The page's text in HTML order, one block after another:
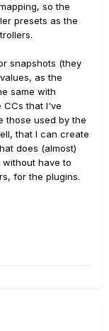
so the
presets as the
snapshots (they
as the
same with
CCs that I've
those used by the
that I can create
does (almost)
have to
for the plugins.